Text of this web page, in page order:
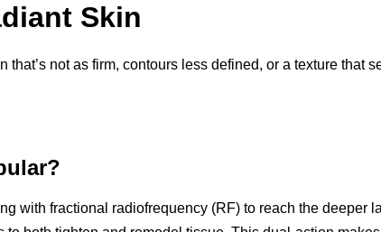
Skin
not as firm, contours less defined, or a texture that
with fractional radiofrequency (RF) to reach the